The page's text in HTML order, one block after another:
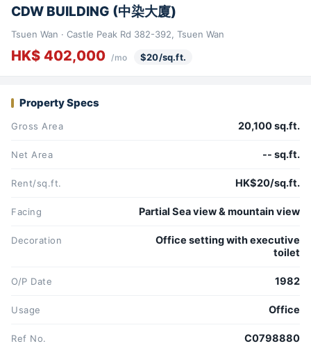
CDW BUILDING (中染大廈)
Tsuen Wan · Castle Peak Rd 382-392, Tsuen Wan
HK$ 402,000 /mo $20/sq.ft.
Property Specs
Gross Area 20,100 sq.ft.
Net Area -- sq.ft.
Rent/sq.ft. HK$20/sq.ft.
Facing Partial Sea view & mountain view
Decoration
Office setting with executive
toilet
O/P Date 1982
Usage Office
Ref No. C0798880